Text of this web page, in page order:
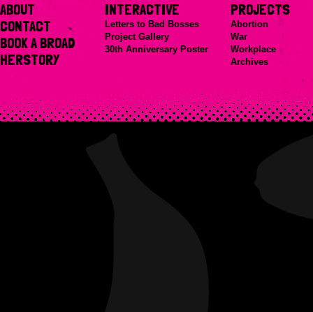
ABOUT
CONTACT
BOOK A BROAD
HERSTORY
INTERACTIVE
Letters to Bad Bosses
Project Gallery
30th Anniversary Poster
PROJECTS
Abortion
War
Workplace
Archives